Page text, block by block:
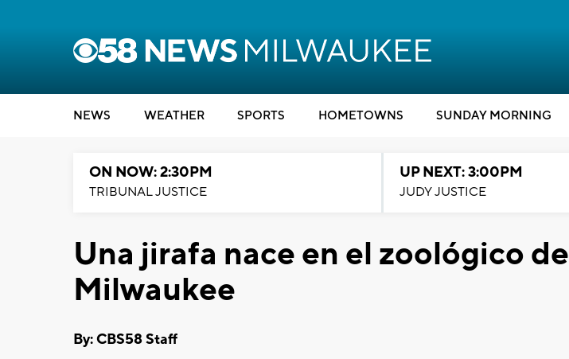
NEWS WEATHER SPORTS HOMETOWNS SUNDAY MORNING
ON NOW: 2:30PM
TRIBUNAL JUSTICE
UP NEXT: 3:00PM
JUDY JUSTICE
Una jirafa nace en el zoológico de
Milwaukee
By: CBS58 Staff